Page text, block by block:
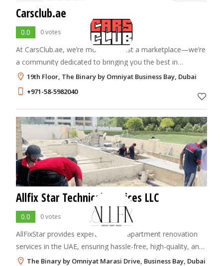
Carsclub.ae
0.0 0 votes
At CarsClub.ae, we’re more than just a marketplace—we’re
a community dedicated to bringing you the best in
automotive excellence. Our mission is to connect car
enthusiasts, buyers, and sellers in one
19th Floor, The Binary by Omniyat Business Bay, Dubai
+971-58-5982040
Allfix Star Technical Services LLC
0.0 0 votes
AllFixStar provides expert villa and apartment renovation
services in the UAE, ensuring hassle-free, high-quality, and
timely home makeovers with a professional and
The Binary by Omniyat Marasi Drive, Business Bay, Dubai